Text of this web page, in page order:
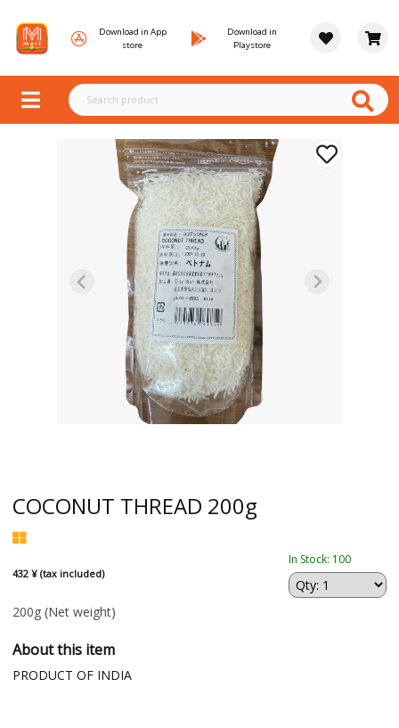
Download in App
store
Download in
Playstore
COCONUT THREAD 200g
432 ¥ (tax included)
In Stock: 100
200g (Net weight)
About this item
PRODUCT OF INDIA